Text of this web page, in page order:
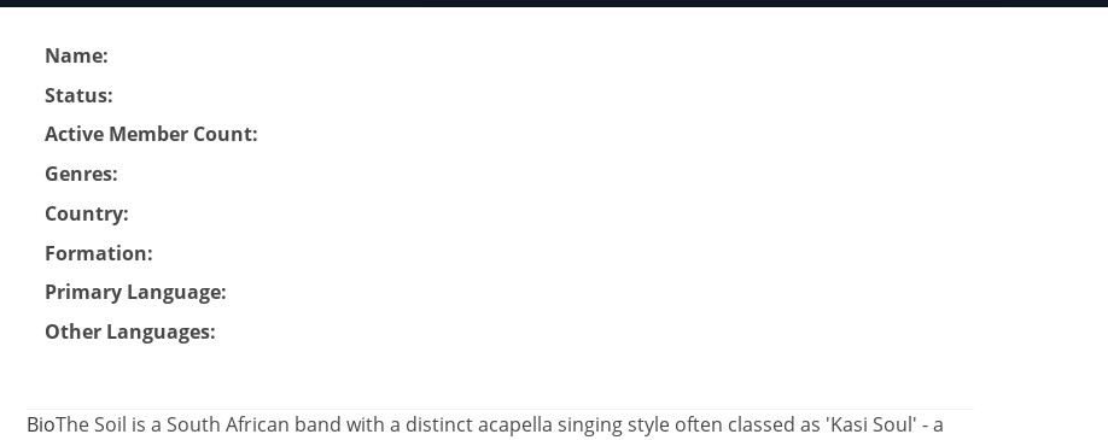
Name:
Status:
Active Member Count:
Genres:
Country:
Formation:
Primary Language:
Other Languages:
BioThe Soil is a South African band with a distinct acapella singing style often classed as 'Kasi Soul' - a